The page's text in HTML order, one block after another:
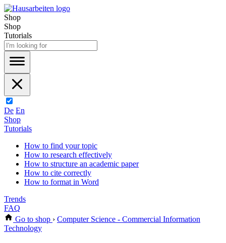
Shop
Shop
Tutorials
De En
Shop
Tutorials
How to find your topic
How to research effectively
How to structure an academic paper
How to cite correctly
How to format in Word
Trends
FAQ
Go to shop › Computer Science - Commercial Information
Technology